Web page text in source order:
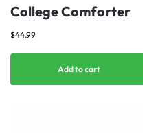
College Comforter
$44.99
Add to cart